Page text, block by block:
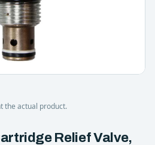
the actual product.
Relief Valve,